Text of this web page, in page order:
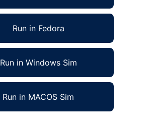
Run in Fedora
Run in Windows Sim
Run in MACOS Sim